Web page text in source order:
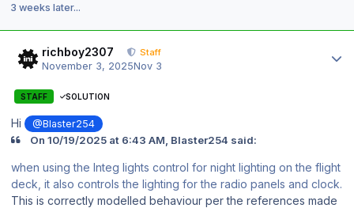
3 weeks later...
richboy2307 Staff
November 3, 2025Nov 3
STAFF SOLUTION
Hi @Blaster254
On 10/19/2025 at 6:43 AM, Blaster254 said:
when using the Integ lights control for night lighting on the flight
deck, it also controls the lighting for the radio panels and clock.
This is correctly modelled behaviour per the references made